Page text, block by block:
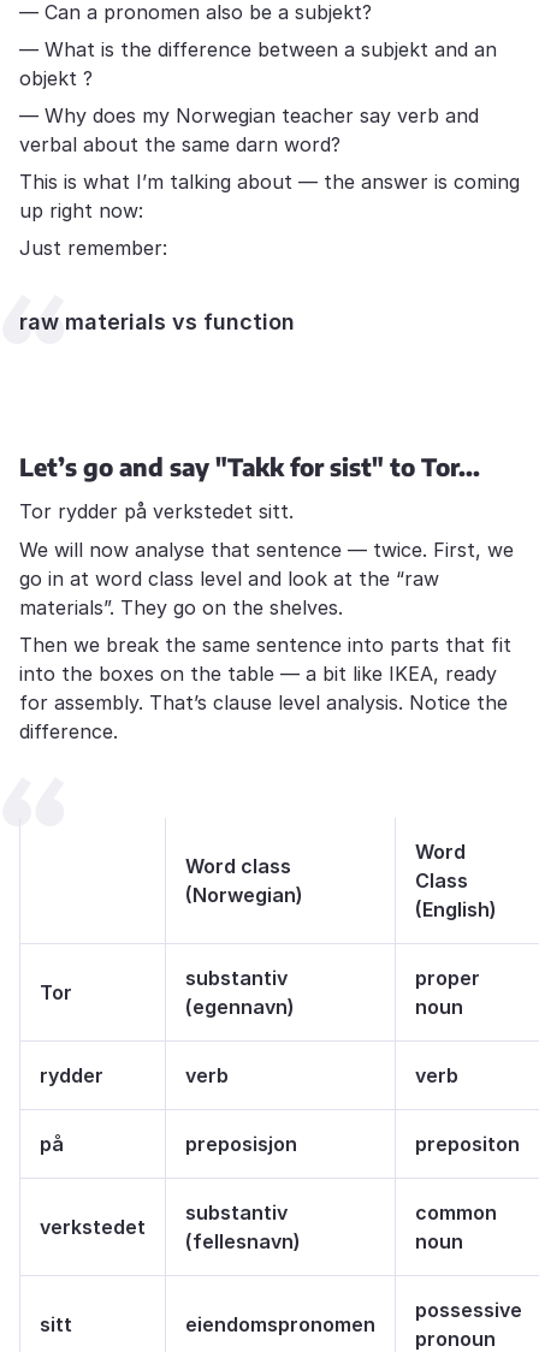
— Can a pronomen also be a subjekt?
— What is the difference between a subjekt and an
objekt ?
— Why does my Norwegian teacher say verb and
verbal about the same darn word?
This is what I’m talking about — the answer is coming
up right now:
Just remember:
raw materials vs function
Let’s go and say "Takk for sist" to Tor...
Tor rydder på verkstedet sitt.
We will now analyse that sentence — twice. First, we
go in at word class level and look at the “raw
materials”. They go on the shelves.
Then we break the same sentence into parts that fit
into the boxes on the table — a bit like IKEA, ready
for assembly. That’s clause level analysis. Notice the
difference.
Word class
(Norwegian)
Word
Class
(English)
Tor
substantiv
(egennavn)
proper
noun
rydder verb verb
på preposisjon prepositon
verkstedet
substantiv
(fellesnavn)
common
noun
sitt eiendomspronomen
possessive
pronoun